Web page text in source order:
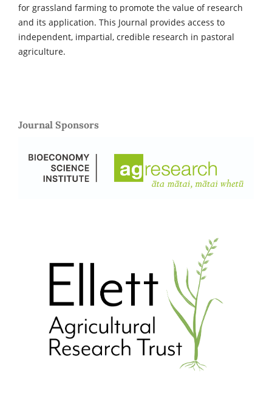
for grassland farming to promote the value of research
and its application. This Journal provides access to
independent, impartial, credible research in pastoral
agriculture.
Journal Sponsors